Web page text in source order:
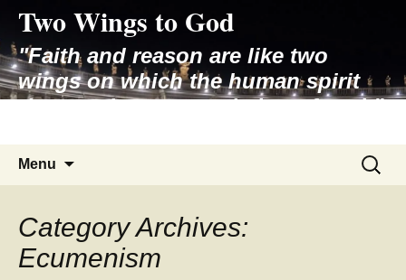
content
Two Wings to God
"Faith and reason are like two
wings on which the human spirit
rises to the contemplation of truth"
Menu
Search
for:
Category Archives:
Ecumenism